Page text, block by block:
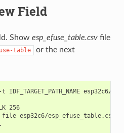
Field
Show esp_efuse_table.csvfile
table
or the next
WR_DIS.DIS_USB_SERIAL_JTAG_ROM_PRINT    EFUSE_BLK0         18              1
33      WR_DIS.DIS_USB_SERIAL_JTAG_DOWNLOAD_MODE EFUSE_BLK0        18              1
34      WR_DIS.ENABLE_SECURITY_DOWNLOAD         EFUSE_BLK0         18              1
35      WR_DIS.UART_PRINT_CONTROL               EFUSE_BLK0         18              1
36      WR_DIS.FORCE_SEND_RESUME                EFUSE_BLK0         18              1
37      WR_DIS.SECURE_VERSION                   EFUSE_BLK0         18              1
38      WR_DIS.SECURE_BOOT_DISABLE_FAST_WAKE    EFUSE_BLK0         19              1
39      WR_DIS.DISABLE_WAFER_VERSION_MAJOR      EFUSE_BLK0         19              1
40      WR_DIS.DISABLE_BLK_VERSION_MAJOR        EFUSE_BLK0         19              1
41      WR_DIS.BLK1                             EFUSE_BLK0         20              1
42      WR_DIS.MAC                              EFUSE_BLK0         20              1
43      WR_DIS.MAC_EXT                          EFUSE_BLK0         20              1
44      WR_DIS.WAFER_VERSION_MINOR              EFUSE_BLK0         20              1
45      WR_DIS.WAFER_VERSION_MAJOR              EFUSE_BLK0         20              1
46      WR_DIS.PKG_VERSION                      EFUSE_BLK0         20              1
47      WR_DIS.BLK_VERSION_MINOR                EFUSE_BLK0         20              1
48      WR_DIS.BLK_VERSION_MAJOR                EFUSE_BLK0         20              1
49      WR_DIS.FLASH_CAP                        EFUSE_BLK0         20              1
50      WR_DIS.FLASH_TEMP                       EFUSE_BLK0         20              1
51      WR_DIS.FLASH_VENDOR                     EFUSE_BLK0         20              1
52      WR_DIS.SYS_DATA_PART1                   EFUSE_BLK0         21              1
53      WR_DIS.OPTIONAL_UNIQUE_ID               EFUSE_BLK0         21              1
54      WR_DIS.BLOCK_USR_DATA                   EFUSE_BLK0         22              1
55      WR_DIS.CUSTOM_MAC                       EFUSE_BLK0         22              1
56      WR_DIS.BLOCK_KEY0                       EFUSE_BLK0         23              1
57      WR_DIS.BLOCK_KEY1                       EFUSE_BLK0         24              1
58      WR_DIS.BLOCK_KEY2                       EFUSE_BLK0         25              1
59      WR_DIS.BLOCK_KEY3                       EFUSE_BLK0         26              1
60      WR_DIS.BLOCK_KEY4                       EFUSE_BLK0         27              1
61      WR_DIS.BLOCK_KEY5                       EFUSE_BLK0         28              1
62      WR_DIS.BLOCK_SYS_DATA2                  EFUSE_BLK0         29              1
63      WR_DIS.USB_EXCHG_PINS                   EFUSE_BLK0         30              1
64      WR_DIS.VDD_SPI_AS_GPIO                  EFUSE_BLK0         30              1
65      WR_DIS.SOFT_DIS_JTAG                    EFUSE_BLK0         31              1
66      RD_DIS                                  EFUSE_BLK0         32              7
67      RD_DIS.BLOCK_KEY0                       EFUSE_BLK0         32              1
68      RD_DIS.BLOCK_KEY1                       EFUSE_BLK0         33              1
69      RD_DIS.BLOCK_KEY2                       EFUSE_BLK0         34              1
70      RD_DIS.BLOCK_KEY3                       EFUSE_BLK0         35              1
71      RD_DIS.BLOCK_KEY4                       EFUSE_BLK0         36              1
72      RD_DIS.BLOCK_KEY5                       EFUSE_BLK0         37              1
73      RD_DIS.BLOCK_SYS_DATA2                  EFUSE_BLK0         38              1
74      SWAP_UART_SDIO_EN                       EFUSE_BLK0         39              1
75      DIS_ICACHE                              EFUSE_BLK0         40              1
76      DIS_USB_JTAG                            EFUSE_BLK0         41              1
77      DIS_DOWNLOAD_ICACHE                     EFUSE_BLK0         42              1
78      DIS_USB_SERIAL_JTAG                     EFUSE_BLK0         43              1
79      DIS_FORCE_DOWNLOAD                      EFUSE_BLK0         44              1
80      SPI_DOWNLOAD_MSPI_DIS